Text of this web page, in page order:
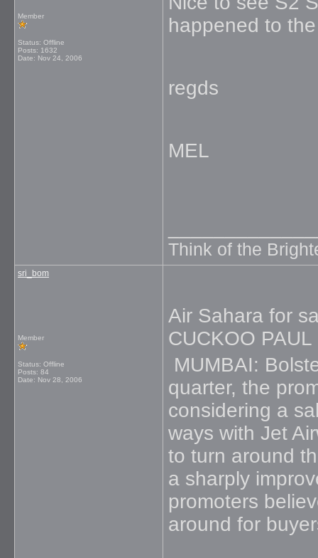
Member
Status: Offline
Posts: 1632
Date: Nov 24, 2006
happened to
regds
MEL
Think of the
sri_bom
Member
Status: Offline
Posts: 84
Date: Nov 28, 2006
Air Sahara for
CUCKOO PAUL
MUMBAI:
quarter, the
considering a
ways with Jet
to turn around
a sharply
promoters
around for